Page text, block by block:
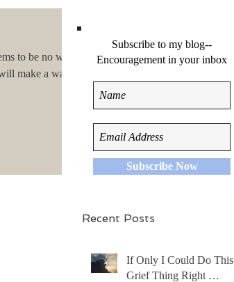
Subscribe to my blog--
Encouragement in your inbox
Subscribe Now
Recent Posts
If Only I Could Do This
Grief Thing Right …